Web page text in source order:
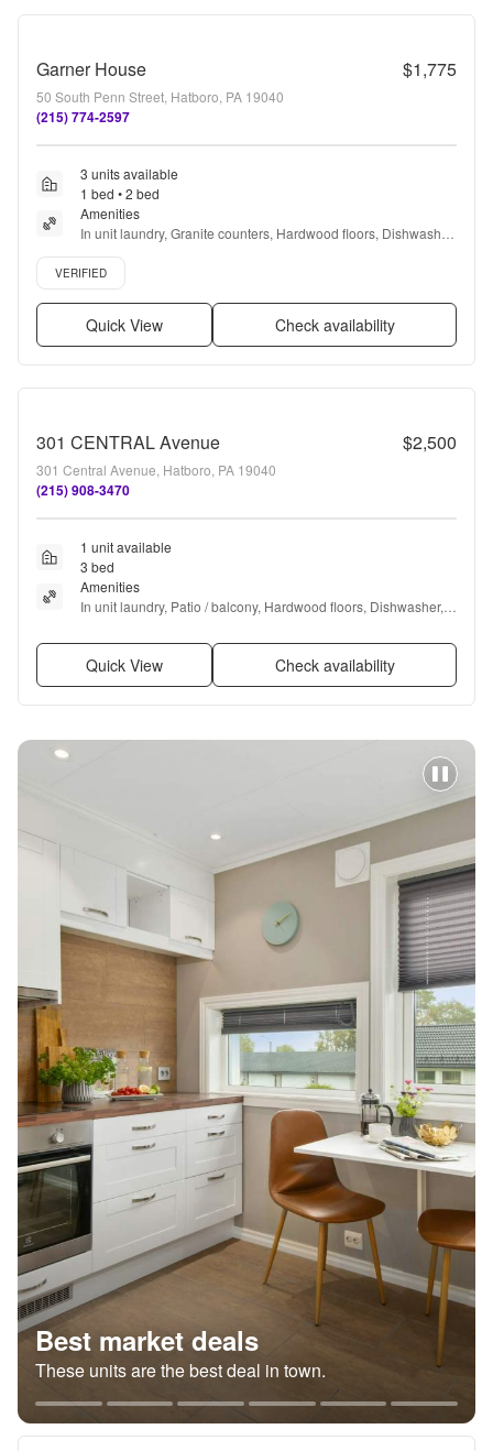
Garner House $1,775
50 South Penn Street, Hatboro, PA 19040
(215) 774-2597
3 units available
1 bed • 2 bed
Amenities
In unit laundry, Granite counters, Hardwood floors, Dishwasher,
24hr maintenance, Parking + more
Verified listing
VERIFIED
Quick View Check availability
301 CENTRAL Avenue $2,500
301 Central Avenue, Hatboro, PA 19040
(215) 908-3470
1 unit available
3 bed
Amenities
In unit laundry, Patio / balcony, Hardwood floors, Dishwasher,
Quick View Check availability
Best market deals
These units are the best deal in town.